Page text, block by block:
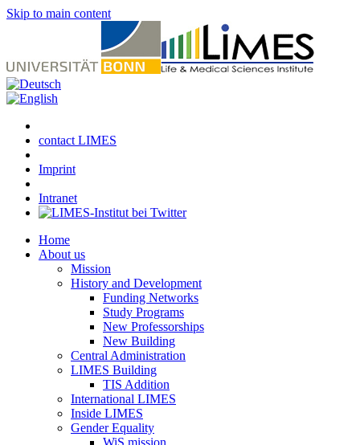
Skip to main content
contact LIMES
Imprint
Intranet
Home
About us
Mission
History and Development
Funding Networks
Study Programs
New Professorships
New Building
Central Administration
LIMES Building
TIS Addition
International LIMES
Inside LIMES
Gender Equality
WiS mission